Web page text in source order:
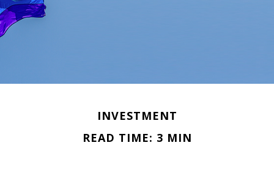
INVESTMENT
READ TIME: 3 MIN